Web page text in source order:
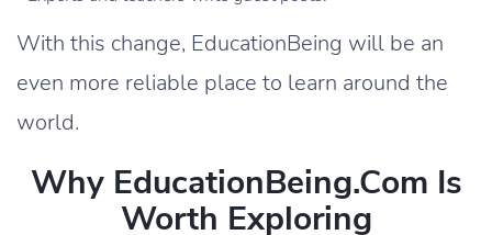
With this change, EducationBeing will be an
even more reliable place to learn around the
world.
Why EducationBeing.com Is
Worth Exploring